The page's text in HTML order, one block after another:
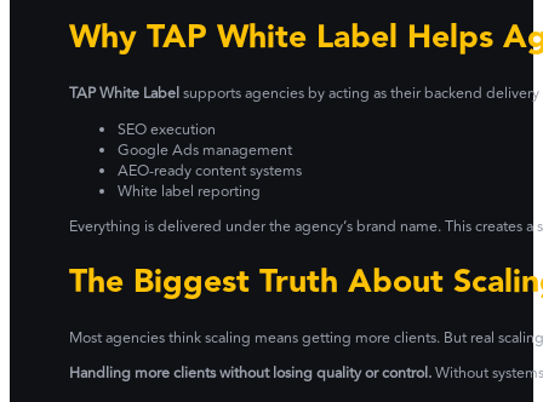
Why TAP White Label Helps
TAP White Labelsupports agencies by acting as their backend
SEO execution
Google Ads management
AEO-ready content systems
White label reporting
Everything is delivered under the agency’s brand name. This creates
The Biggest Truth About
Most agencies think scaling means getting more clients. But real
Handling more clients without losing quality or control.Without